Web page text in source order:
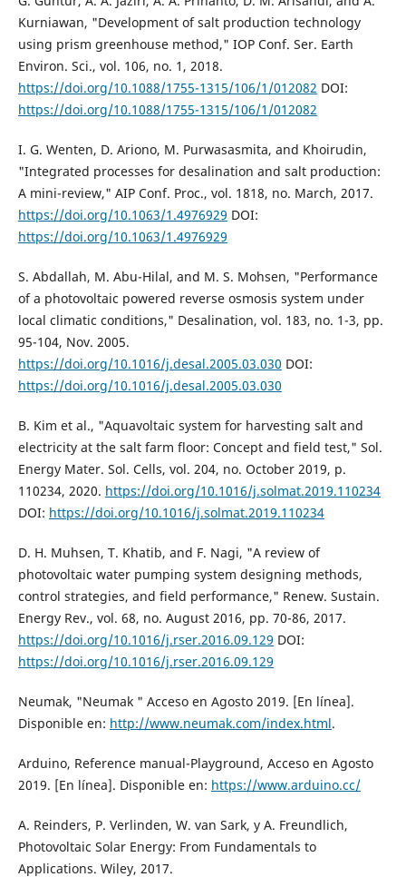
Kurniawan, "Development of salt production technology
using prism greenhouse method," IOP Conf. Ser. Earth
Environ. Sci., vol. 106, no. 1, 2018.
https://doi.org/10.1088/1755-1315/106/1/012082 DOI:
https://doi.org/10.1088/1755-1315/106/1/012082
I. G. Wenten, D. Ariono, M. Purwasasmita, and Khoirudin,
"Integrated processes for desalination and salt production:
A mini-review," AIP Conf. Proc., vol. 1818, no. March, 2017.
https://doi.org/10.1063/1.4976929 DOI:
https://doi.org/10.1063/1.4976929
S. Abdallah, M. Abu-Hilal, and M. S. Mohsen, "Performance
of a photovoltaic powered reverse osmosis system under
local climatic conditions," Desalination, vol. 183, no. 1-3, pp.
95-104, Nov. 2005.
https://doi.org/10.1016/j.desal.2005.03.030 DOI:
https://doi.org/10.1016/j.desal.2005.03.030
B. Kim et al., "Aquavoltaic system for harvesting salt and
electricity at the salt farm floor: Concept and field test," Sol.
Energy Mater. Sol. Cells, vol. 204, no. October 2019, p.
110234, 2020. https://doi.org/10.1016/j.solmat.2019.110234
DOI: https://doi.org/10.1016/j.solmat.2019.110234
D. H. Muhsen, T. Khatib, and F. Nagi, "A review of
photovoltaic water pumping system designing methods,
control strategies, and field performance," Renew. Sustain.
Energy Rev., vol. 68, no. August 2016, pp. 70-86, 2017.
https://doi.org/10.1016/j.rser.2016.09.129 DOI:
https://doi.org/10.1016/j.rser.2016.09.129
Neumak, "Neumak " Acceso en Agosto 2019. [En línea].
Disponible en: http://www.neumak.com/index.html.
Arduino, Reference manual-Playground, Acceso en Agosto
2019. [En línea]. Disponible en: https://www.arduino.cc/
A. Reinders, P. Verlinden, W. van Sark, y A. Freundlich,
Photovoltaic Solar Energy: From Fundamentals to
Applications. Wiley, 2017.